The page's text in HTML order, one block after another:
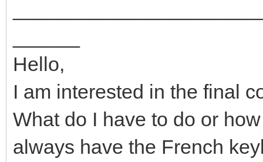
Hello,
I am interested in the final
What do I have to do or
always have the French